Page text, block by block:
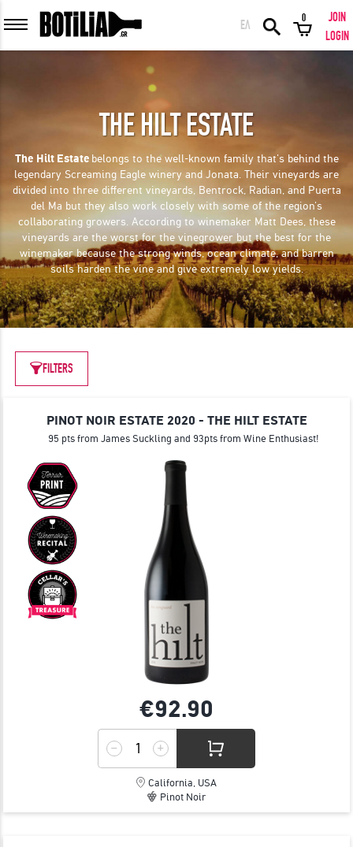
MEMBER LOGIN
LOGIN Forgot your password?
LOGIN WITH FACEBOOK
GREAT WINES FROM AROUND THE WORLD IN GREAT DEALS!
JOIN
ΕΛ
0
JOIN
LOGIN
THE HILT ESTATE
The Hilt Estate belongs to the well-known family that's behind the
legendary Screaming Eagle winery and Jonata. Their vineyards are
divided into three different vineyards, Bentrock, Radian, and Puerta
del Ma but they also work closely with some of the region's
collaborating growers. According to winemaker Matt Dees, these
vineyards are the worst for the vinegrower but the best for the
winemaker because the strong winds, ocean climate, and barren
soils harden the vine and give extremely low yields.
FILTERS
PINOT NOIR ESTATE 2020 - THE HILT ESTATE
95 pts from James Suckling and 93pts from Wine Enthusiast!
€92.90
California, USA
Pinot Noir